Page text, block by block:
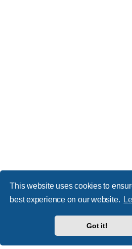
This website uses cookies to
best experience on our website.
Got it!